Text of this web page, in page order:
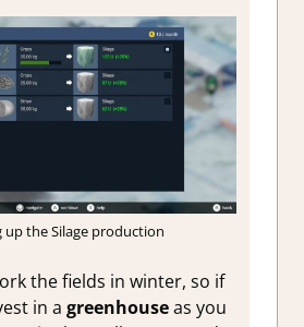
up the Silage production
the fields in winter, so if
in a greenhouseas you